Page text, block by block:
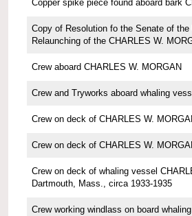
Copper spike piece found aboard bark
Copy of Resolution fo the Senate of
Relaunching of the CHARLES W.
Crew aboard CHARLES W. MORGAN
Crew and Tryworks aboard whaling
Crew on deck of CHARLES W.
Crew on deck of CHARLES W.
Crew on deck of whaling vessel
Dartmouth, Mass., circa 1933-1935
Crew working windlass on board